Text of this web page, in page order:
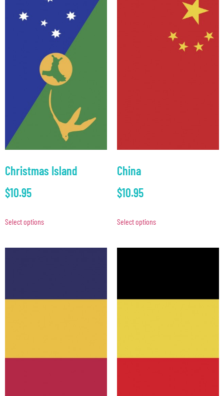
Christmas Island
$10.95
Select options
China
$10.95
Select options